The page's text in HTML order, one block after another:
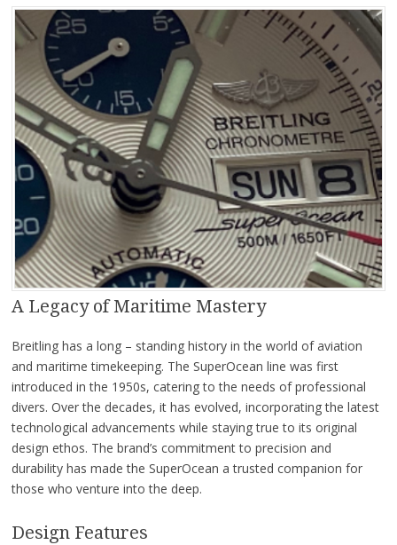
A Legacy of Maritime Mastery
Breitling has a long – standing history in the world of aviation
and maritime timekeeping. The SuperOcean line was first
introduced in the 1950s, catering to the needs of professional
divers. Over the decades, it has evolved, incorporating the latest
technological advancements while staying true to its original
design ethos. The brand’s commitment to precision and
durability has made the SuperOcean a trusted companion for
those who venture into the deep.
Design Features